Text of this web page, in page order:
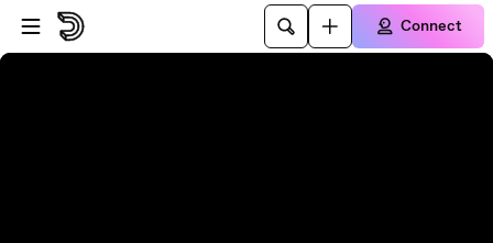
Skip to player
Skip to main content
Connect